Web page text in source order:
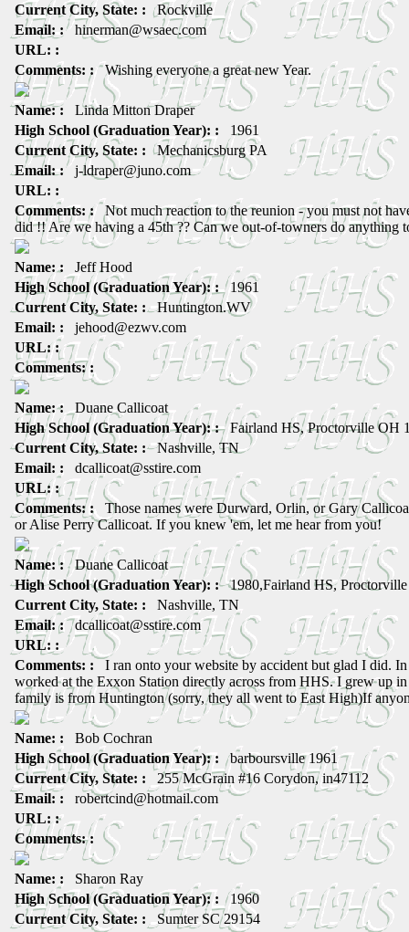
Current City, State: : Rockville
Email: :hinerman@wsaec.com
URL: :
Comments: : Wishing everyone a great new Year.
Name: : Linda Mitton Draper
High School (Graduation Year): : 1961
Current City, State: : Mechanicsburg PA
Email: :j-ldraper@juno.com
URL: :
Comments: :Not much reaction to the reunion - you must not
did !! Are we having a 45th ?? Can we out-of-towners do anything
Name: : Jeff Hood
High School (Graduation Year): : 1961
Current City, State: :Huntington.WV
Email: : jehood@ezwv.com
URL: :
Comments: :
Name: : Duane Callicoat
High School (Graduation Year): :Fairland HS, Proctorville OH
Current City, State: :Nashville, TN
Email: : dcallicoat@sstire.com
URL: :
Comments: : Those names were Durward, Orlin, or Gary
or Alise Perry Callicoat. If you knew 'em, let me hear from you!
Name: : Duane Callicoat
High School (Graduation Year): :1980,Fairland HS,
Current City, State: : Nashville, TN
Email: : dcallicoat@sstire.com
URL: :
Comments: : I ran onto your website by accident but glad I did.
worked at the Exxon Station directly across from HHS. I grew up
family is from Huntington (sorry, they all went to East High)If
Name: : Bob Cochran
High School (Graduation Year): : barboursville 1961
Current City, State: : 255 McGrain #16 Corydon, in47112
Email: : robertcind@hotmail.com
URL: :
Comments: :
Name: : Sharon Ray
High School (Graduation Year): : 1960
Current City, State: : Sumter SC 29154